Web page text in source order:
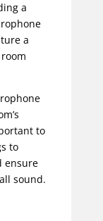
a
a
to
to
ensure
sound.